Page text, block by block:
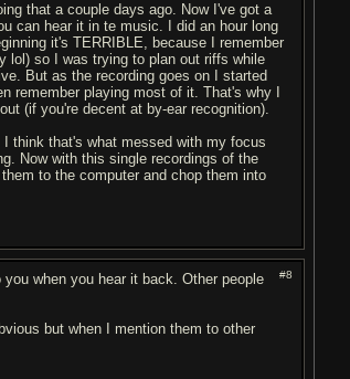
that a couple days ago. Now I've got a
can hear it in te music. I did an hour long
it's TERRIBLE, because I remember
lol) so I was trying to plan out riffs while
But as the recording goes on I started
remember playing most of it. That's why I
(if you're decent at by-ear recognition).
think that's what messed with my focus
Now with this single recordings of the
to the computer and chop them into
#8
when you hear it back. Other people
but when I mention them to other